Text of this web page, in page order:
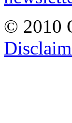
© 2010